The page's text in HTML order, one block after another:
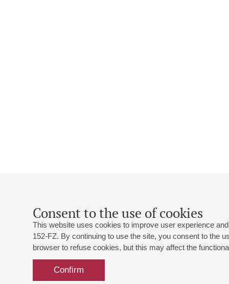
Consent to the use of cookies
This website uses cookies to improve user experience
152-FZ. By continuing to use the site, you consent to the
browser to refuse cookies, but this may affect the
Confirm